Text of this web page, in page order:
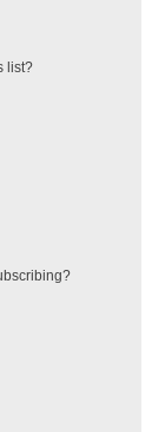
list?